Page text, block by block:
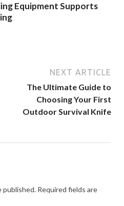
Equipment Supports
NEXT ARTICLE
The Ultimate Guide to
Choosing Your First
Outdoor Survival Knife
published. Required fields are